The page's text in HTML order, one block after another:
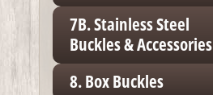
7B. Stainless Steel
Buckles & Accessories
8. Box Buckles